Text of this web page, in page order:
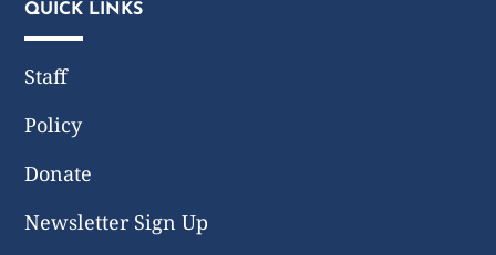
QUICK LINKS
Staff
Policy
Donate
Newsletter Sign Up